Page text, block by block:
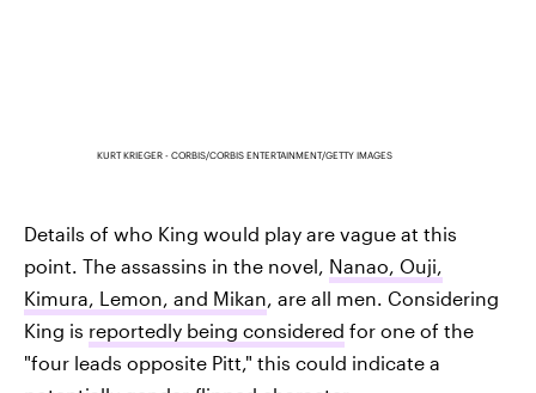
KURT KRIEGER - CORBIS/CORBIS ENTERTAINMENT/GETTY IMAGES
Details of who King would play are vague at this
point. The assassins in the novel, Nanao, Ouji,
Kimura, Lemon, and Mikan, are all men. Considering
King is reportedly being considered for one of the
"four leads opposite Pitt," this could indicate a